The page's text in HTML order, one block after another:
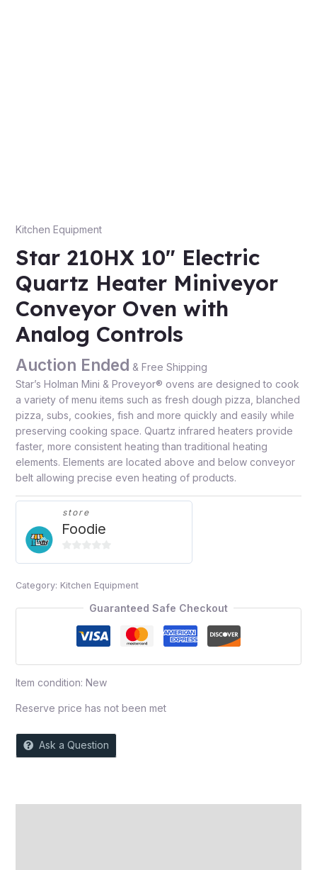
Kitchen Equipment
Star 210HX 10″ Electric
Quartz Heater Miniveyor
Conveyor Oven with
Analog Controls
Auction Ended & Free Shipping
Star’s Holman Mini & Proveyor® ovens are designed to cook
a variety of menu items such as fresh dough pizza, blanched
pizza, subs, cookies, fish and more quickly and easily while
preserving cooking space. Quartz infrared heaters provide
faster, more consistent heating than traditional heating
elements. Elements are located above and below conveyor
belt allowing precise even heating of products.
store
Foodie
of
Category: Kitchen Equipment
Guaranteed Safe Checkout
Item condition: New
Reserve price has not been met
Ask a Question